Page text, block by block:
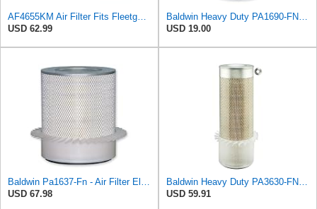
AF4655KM Air Filter Fits Fleetguard 20F Replaces OEM Part Number AF4655KM
USD 62.99
Baldwin Heavy Duty PA1690-FN Air Filter,4-3/32 x 10-11/32 in.
USD 19.00
Baldwin Pa1637-Fn - Air Filter Element - With Fins
USD 67.98
Baldwin Heavy Duty PA3630-FN Air Filter,6-7/8 x 20-1/2 in.
USD 59.91